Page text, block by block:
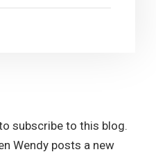
subscribe to this blog.
Wendy posts a new